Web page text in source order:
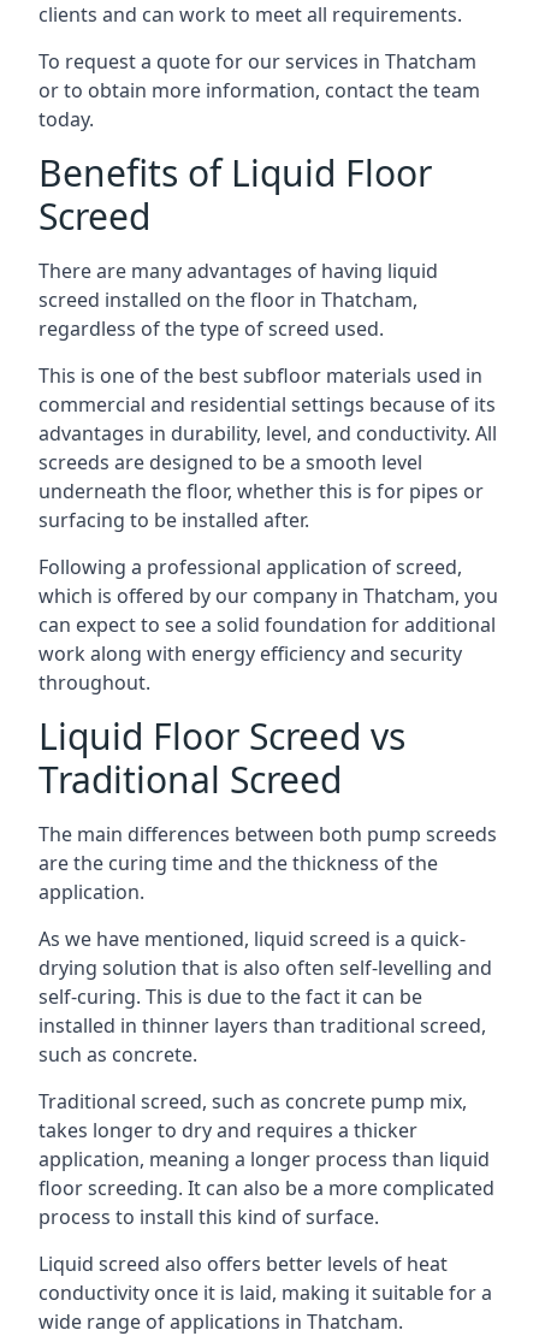
clients and can work to meet all requirements.
To request a quote for our services in Thatcham
or to obtain more information, contact the team
today.
Benefits of Liquid Floor
Screed
There are many advantages of having liquid
screed installed on the floor in Thatcham,
regardless of the type of screed used.
This is one of the best subfloor materials used in
commercial and residential settings because of its
advantages in durability, level, and conductivity. All
screeds are designed to be a smooth level
underneath the floor, whether this is for pipes or
surfacing to be installed after.
Following a professional application of screed,
which is offered by our company in Thatcham, you
can expect to see a solid foundation for additional
work along with energy efficiency and security
throughout.
Liquid Floor Screed vs
Traditional Screed
The main differences between both pump screeds
are the curing time and the thickness of the
application.
As we have mentioned, liquid screed is a quick-
drying solution that is also often self-levelling and
self-curing. This is due to the fact it can be
installed in thinner layers than traditional screed,
such as concrete.
Traditional screed, such as concrete pump mix,
takes longer to dry and requires a thicker
application, meaning a longer process than liquid
floor screeding. It can also be a more complicated
process to install this kind of surface.
Liquid screed also offers better levels of heat
conductivity once it is laid, making it suitable for a
wide range of applications in Thatcham.